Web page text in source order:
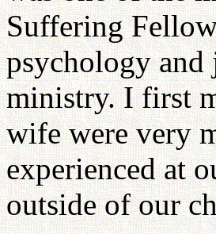
Suffering
psychology and
ministry. I first
wife were very
experienced at
outside of our